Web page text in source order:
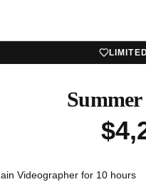
Summer
$
Videographer for 10 hours